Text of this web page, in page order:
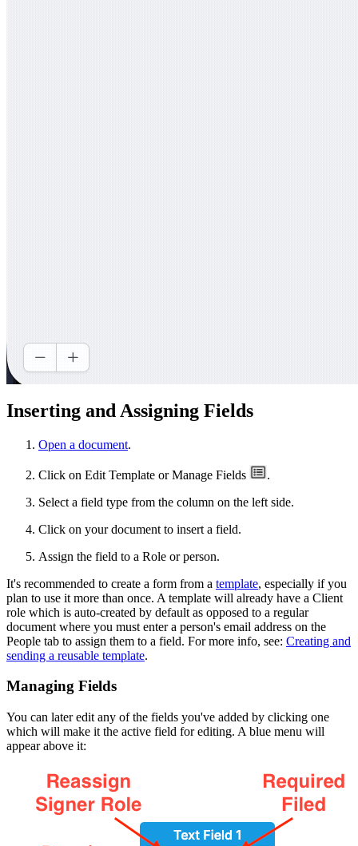
Inserting and Assigning Fields
Open a document.
Click on Edit Template or Manage Fields
.
Select a field type from the column on the left side.
Click on your document to insert a field.
Assign the field to a Role or person.
It's recommended to create a form from a template, especially if you
plan to use it more than once. A template will already have a Client
role which is auto-created by default as opposed to a regular
document where you must enter a person's email address on the
People tab to assign them to a field. For more info, see: Creating and
sending a reusable template.
Managing Fields
You can later edit any of the fields you've added by clicking one
which will make it the active field for editing. A blue menu will
appear above it: